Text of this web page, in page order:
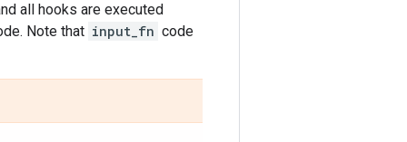
all hooks are executed
Note that input_fn code